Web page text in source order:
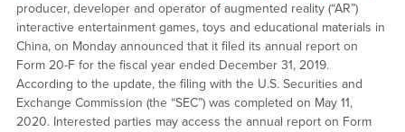
producer, developer and operator of augmented reality (“AR”)
interactive entertainment games, toys and educational materials in
China, on Monday announced that it filed its annual report on
Form 20-F for the fiscal year ended December 31, 2019.
According to the update, the filing with the U.S. Securities and
Exchange Commission (the “SEC”) was completed on May 11,
2020. Interested parties may access the annual report on Form